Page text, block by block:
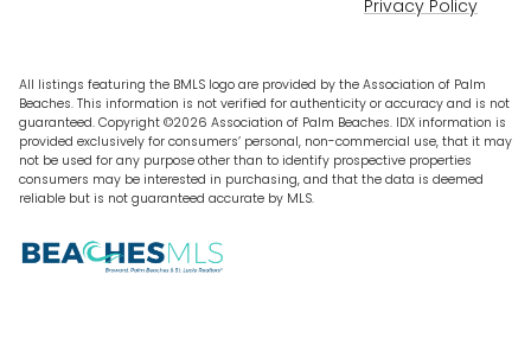
Privacy Policy
All listings featuring the BMLS logo are provided by the Association of Palm
Beaches. This information is not verified for authenticity or accuracy and is not
guaranteed. Copyright ©2026 Association of Palm Beaches. IDX information is
provided exclusively for consumers’ personal, non-commercial use, that it may
not be used for any purpose other than to identify prospective properties
consumers may be interested in purchasing, and that the data is deemed
reliable but is not guaranteed accurate by MLS.